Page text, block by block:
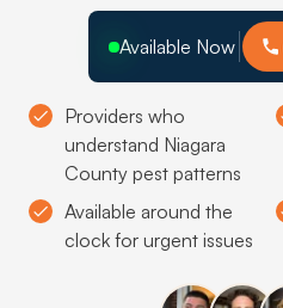
Providers who
understand Niagara
County pest patterns
Available around the
clock for urgent issues
Available Now